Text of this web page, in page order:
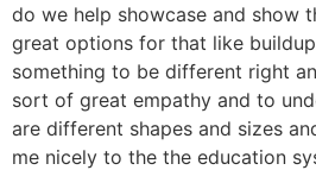
do we help showcase and show
great options for that like
something to be different right
sort of great empathy and to
are different shapes and sizes
me nicely to the the education